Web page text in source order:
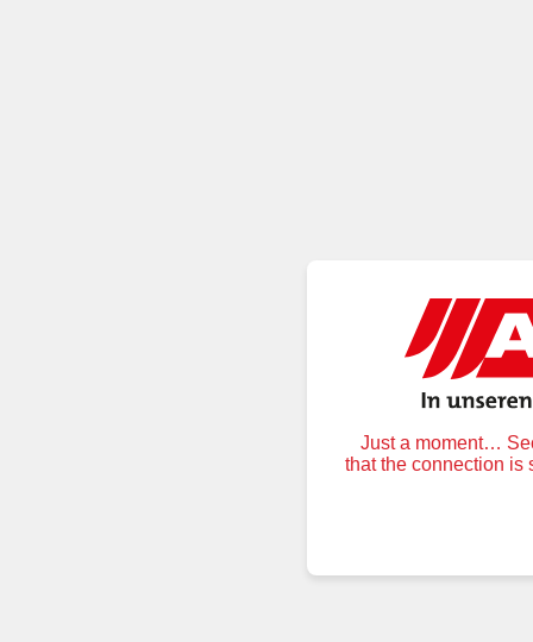
Just a moment…
that the connection is